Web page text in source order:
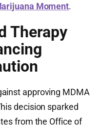
Moment.
Therapy
approving MDMA
decision sparked
from the Office of